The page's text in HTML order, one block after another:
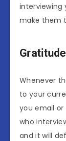
interviewing
make them
Whenever
to your
you email
who
and it will